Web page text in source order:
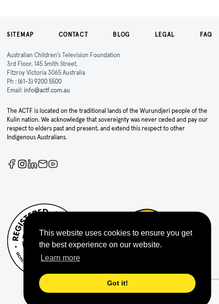
This website uses cookies to ensure you get
the best experience on our website.
Learn more
Got it!
SITEMAP CONTACT BLOG LEGAL FAQ
Australian Children's Television Foundation
3rd Floor, 145 Smith Street,
Fitzroy Victoria 3065 Australia
Ph : (61-3) 9200 5500
Email: info@actf.com.au
The ACTF is located on the traditional lands of the Wurundjeri people of the
Kulin nation. We acknowledge that sovereignty was never ceded and pay our
respect to elders past and present, and extend this respect to other
Indigenous Australians.